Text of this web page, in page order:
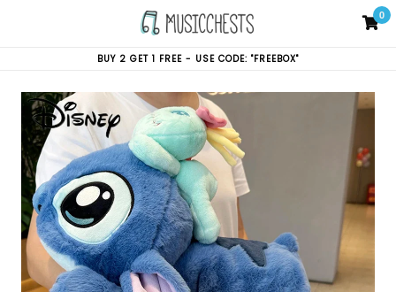
0
BUY 2 GET 1 FREE - USE CODE: "FREEBOX"